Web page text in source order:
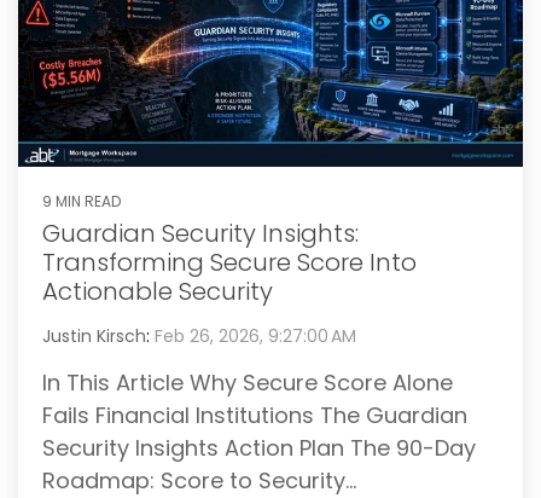
9 MIN READ
Guardian Security Insights:
Transforming Secure Score Into
Actionable Security
Justin Kirsch: Feb 26, 2026, 9:27:00 AM
In This Article Why Secure Score Alone
Fails Financial Institutions The Guardian
Security Insights Action Plan The 90-Day
Roadmap: Score to Security...